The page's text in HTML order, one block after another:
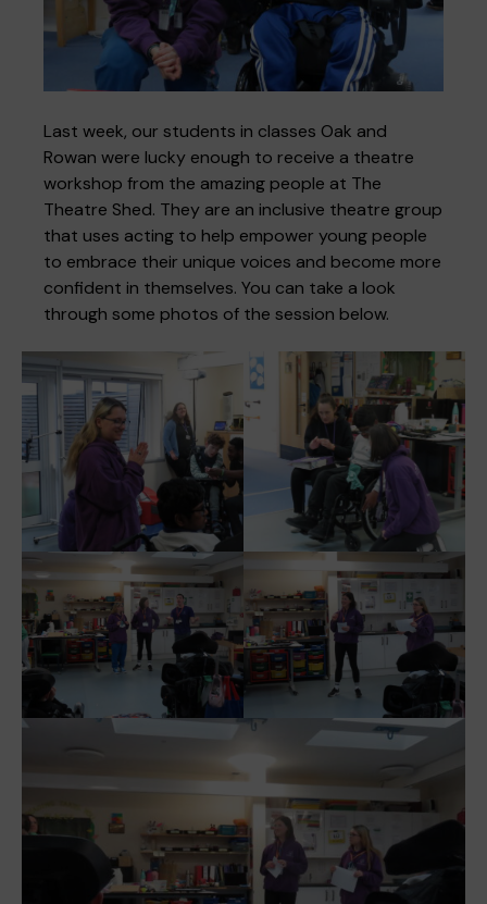
Where we are
Policies and information
Funding & costs
Meet the Therapy Services team
Policies
Regular giving
Gift aid
Volunteer
Corporate partnerships
Work for Pace
Meet the team
Last week, our students in classes Oak and
Rowan were lucky enough to receive a theatre
workshop from the amazing people at The
Theatre Shed. They are an inclusive theatre group
that uses acting to help empower young people
to embrace their unique voices and become more
confident in themselves. You can take a look
through some photos of the session below.